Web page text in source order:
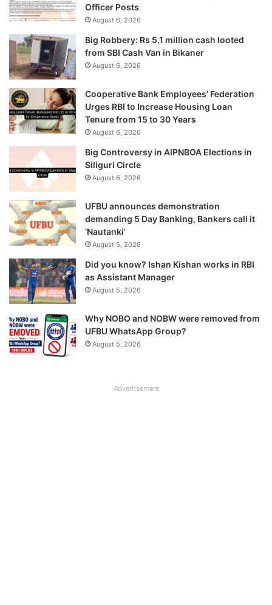
Officer Posts
August 6, 2026
Big Robbery: Rs 5.1 million cash looted
from SBI Cash Van in Bikaner
August 6, 2026
Cooperative Bank Employees’ Federation
Urges RBI to Increase Housing Loan
Tenure from 15 to 30 Years
August 6, 2026
Big Controversy in AIPNBOA Elections in
Siliguri Circle
August 6, 2026
UFBU announces demonstration
demanding 5 Day Banking, Bankers call it
‘Nautanki’
August 5, 2026
Did you know? Ishan Kishan works in RBI
as Assistant Manager
August 5, 2026
Why NOBO and NOBW were removed from
UFBU WhatsApp Group?
August 5, 2026
Advertisement